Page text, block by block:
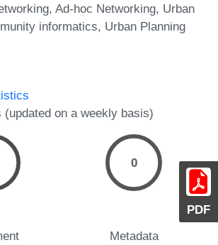
PDF
Ad-hoc Networking Urban
informatics Urban Planning
(updated on a weekly basis)
0
Metadata